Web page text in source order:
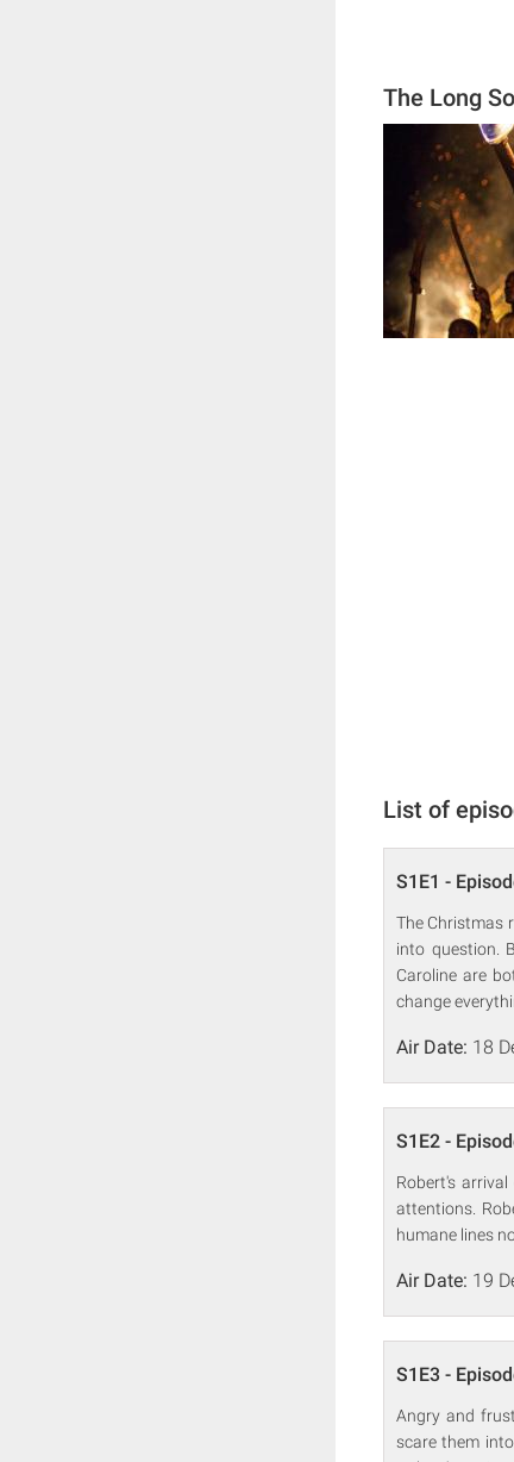
The Long
List of
S1E1 -
The Christmas
into question.
Caroline are
change
Air Date: 18
S1E2 -
Robert's
attentions.
humane lines
Air Date: 19
S1E3 -
Angry and
scare them